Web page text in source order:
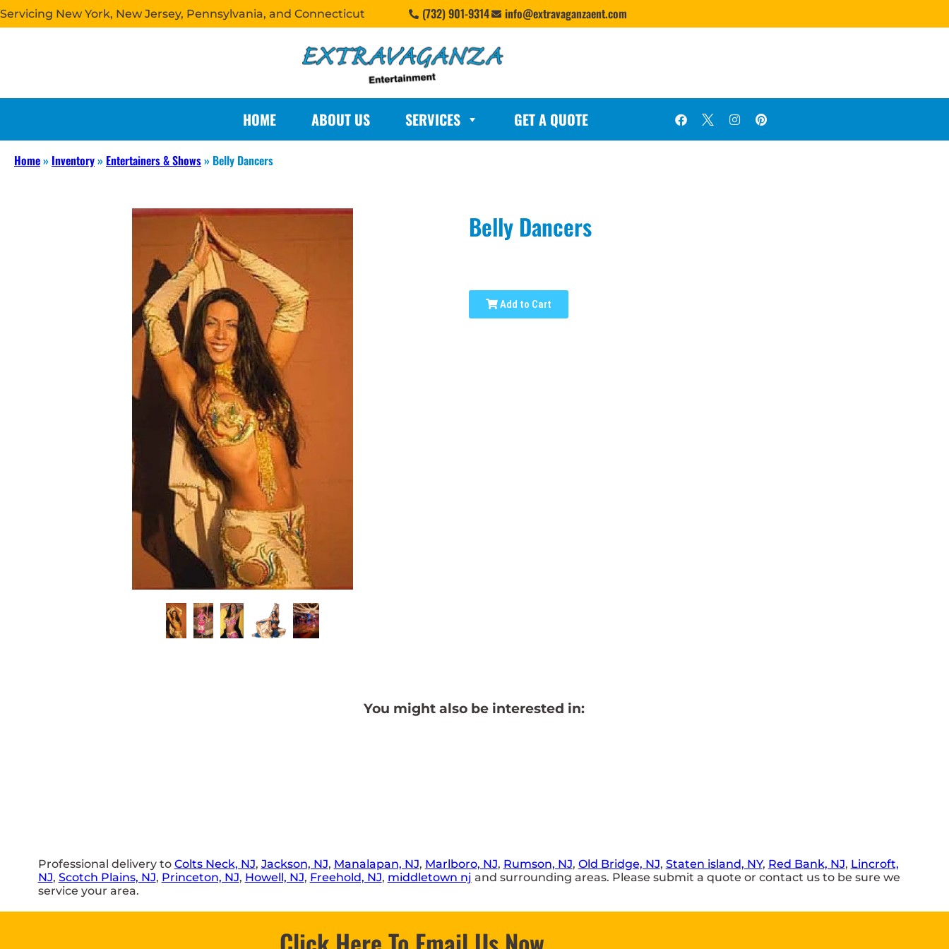
Servicing New York, New Jersey, Pennsylvania, and Connecticut (732) 901-9314 info@extravaganzaent.com
HOME ABOUT US SERVICES GET A QUOTE
Home» Inventory» Entertainers & Shows» Belly Dancers
Belly Dancers
Add to Cart
You might also be interested in:
Professional delivery to Colts Neck, NJ, Jackson, NJ, Manalapan, NJ, Marlboro, NJ, Rumson, NJ, Old Bridge, NJ, Staten island, NY, Red Bank, NJ, Lincroft,
NJ, Scotch Plains, NJ, Princeton, NJ, Howell, NJ, Freehold, NJ, middletown nj and surrounding areas. Please submit a quote or contact us to be sure we
service your area.